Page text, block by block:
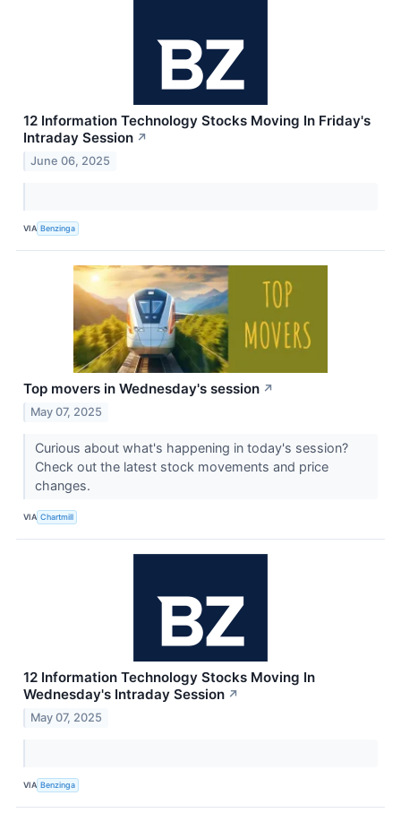
12 Information Technology Stocks Moving In Friday's
Intraday Session ↗
June 06, 2025
VIA Benzinga
Top movers in Wednesday's session ↗
May 07, 2025
Curious about what's happening in today's session?
Check out the latest stock movements and price
changes.
VIA Chartmill
12 Information Technology Stocks Moving In
Wednesday's Intraday Session ↗
May 07, 2025
VIA Benzinga